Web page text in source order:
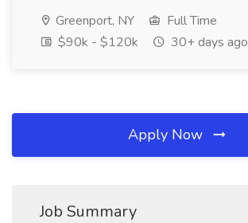
Greenport, NY
Full Time
$90k - $120k
30+ days ago
Apply Now
Job Summary